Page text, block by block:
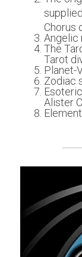
Chorus
Angelic
The
Tarot
Planet-
Zodiac
Alister